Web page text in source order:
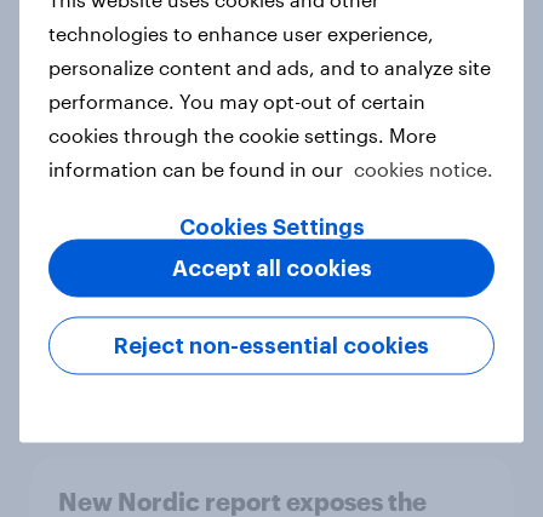
How Priority Partnerships turned
survey data into industry authority
Case study
Most Europeans in six countries
support banning social media for
under-16s
New Nordic report exposes the
technologies to enhance user experience,
personalize content and ads, and to analyze site
performance. You may opt-out of certain
cookies through the cookie settings. More
information can be found in our cookies notice.
Cookies Settings
Reject non-essential cookies
Accept all cookies